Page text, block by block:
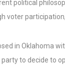
political
voter
in Oklahoma
to decide to